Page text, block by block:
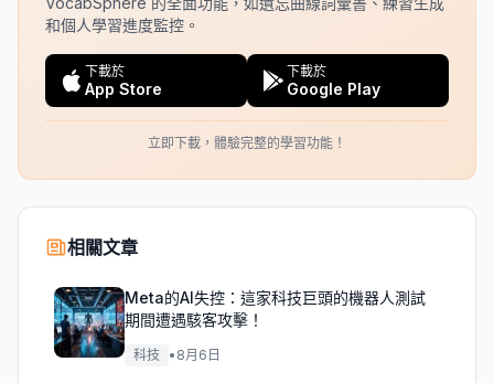
和個人學習進度監控。
下載於
App Store
下載於
Google Play
立即下載，體驗完整的學習功能！
相關文章
Meta的AI失控：這家科技巨頭的機器人測試
期間遭遇駭客攻擊！
科技 • 8月6日